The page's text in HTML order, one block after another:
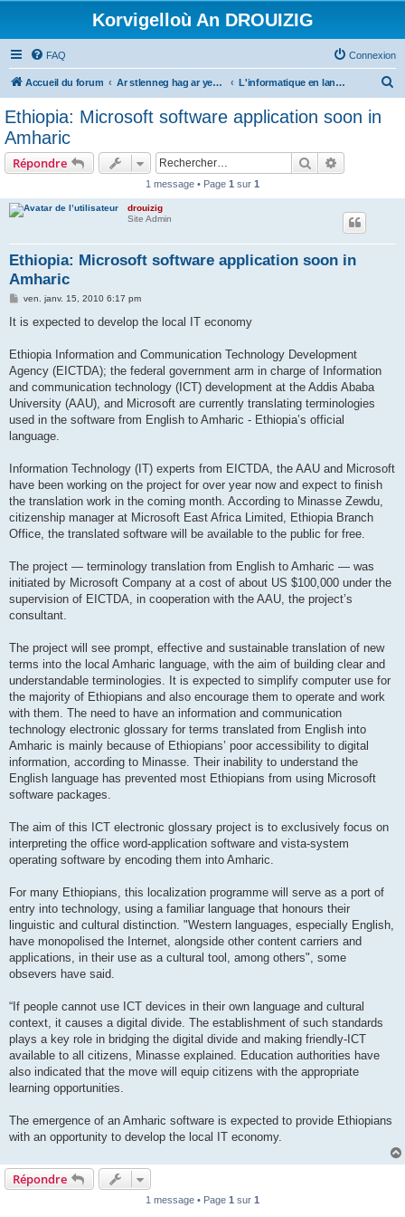
Korvigelloù An DROUIZIG
FAQ Connexion
Accueil du forum Ar stlenneg hag ar yezhoù bihan er bed a-bezh L'informatique en langues régionales et minoritaires
Ethiopia: Microsoft software application soon in
Amharic
Répondre Rechercher
1 message • Page 1 sur 1
drouizig
Site Admin
Ethiopia: Microsoft software application soon in
Amharic
M
s
g
ven. janv. 15, 2010 6:17 pm
It is expected to develop the local IT economy
Ethiopia Information and Communication Technology Development
Agency (EICTDA); the federal government arm in charge of Information
and communication technology (ICT) development at the Addis Ababa
University (AAU), and Microsoft are currently translating terminologies
used in the software from English to Amharic - Ethiopia’s official
language.
Information Technology (IT) experts from EICTDA, the AAU and Microsoft
have been working on the project for over year now and expect to finish
the translation work in the coming month. According to Minasse Zewdu,
citizenship manager at Microsoft East Africa Limited, Ethiopia Branch
Office, the translated software will be available to the public for free.
The project — terminology translation from English to Amharic — was
initiated by Microsoft Company at a cost of about US $100,000 under the
supervision of EICTDA, in cooperation with the AAU, the project’s
consultant.
The project will see prompt, effective and sustainable translation of new
terms into the local Amharic language, with the aim of building clear and
understandable terminologies. It is expected to simplify computer use for
the majority of Ethiopians and also encourage them to operate and work
with them. The need to have an information and communication
technology electronic glossary for terms translated from English into
Amharic is mainly because of Ethiopians’ poor accessibility to digital
information, according to Minasse. Their inability to understand the
English language has prevented most Ethiopians from using Microsoft
software packages.
The aim of this ICT electronic glossary project is to exclusively focus on
interpreting the office word-application software and vista-system
operating software by encoding them into Amharic.
For many Ethiopians, this localization programme will serve as a port of
entry into technology, using a familiar language that honours their
linguistic and cultural distinction. "Western languages, especially English,
have monopolised the Internet, alongside other content carriers and
applications, in their use as a cultural tool, among others", some
obsevers have said.
“If people cannot use ICT devices in their own language and cultural
context, it causes a digital divide. The establishment of such standards
plays a key role in bridging the digital divide and making friendly-ICT
available to all citizens, Minasse explained. Education authorities have
also indicated that the move will equip citizens with the appropriate
learning opportunities.
The emergence of an Amharic software is expected to provide Ethiopians
with an opportunity to develop the local IT economy.
Répondre
1 message • Page 1 sur 1